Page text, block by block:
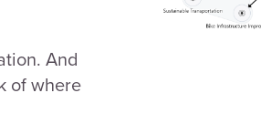
And
of where